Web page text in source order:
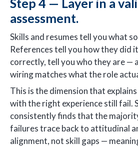
assessment.
Skills and resumes tell you what
References tell you how they did
correctly, tell you who they are —
wiring matches what the role
This is the dimension that
with the right experience still fail.
consistently finds that the
failures trace back to attitudinal
alignment, not skill gaps —